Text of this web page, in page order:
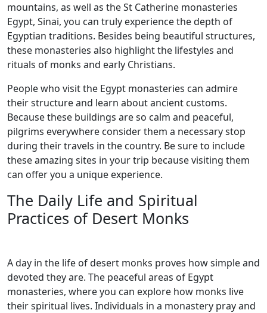
mountains, as well as the St Catherine monasteries
Egypt, Sinai, you can truly experience the depth of
Egyptian traditions. Besides being beautiful structures,
these monasteries also highlight the lifestyles and
rituals of monks and early Christians.
People who visit the Egypt monasteries can admire
their structure and learn about ancient customs.
Because these buildings are so calm and peaceful,
pilgrims everywhere consider them a necessary stop
during their travels in the country. Be sure to include
these amazing sites in your trip because visiting them
can offer you a unique experience.
The Daily Life and Spiritual
Practices of Desert Monks
A day in the life of desert monks proves how simple and
devoted they are. The peaceful areas of Egypt
monasteries, where you can explore how monks live
their spiritual lives. Individuals in a monastery pray and